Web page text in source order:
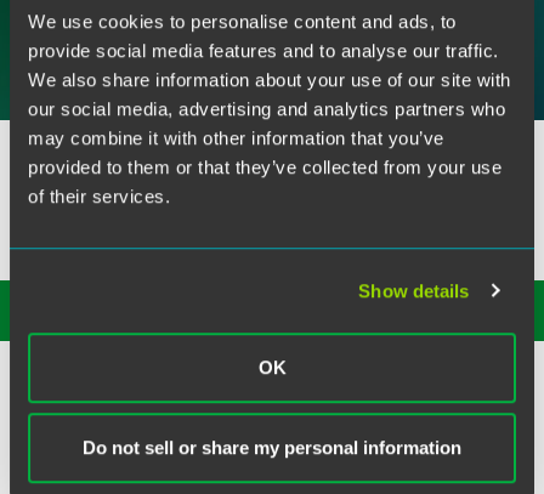
We use cookies to personalise content and ads, to
provide social media features and to analyse our traffic.
We also share information about your use of our site with
our social media, advertising and analytics partners who
may combine it with other information that you’ve
provided to them or that they’ve collected from your use
of their services.
Show details
OK
Do not sell or share my personal information
Email
Facebook
LinkedIn
Twitter